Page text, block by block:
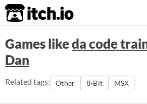
itch.io
Games likeda code
Dan
Related tags: Other 8-Bit MSX